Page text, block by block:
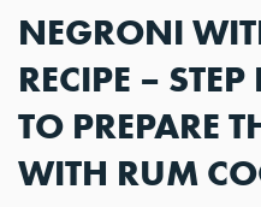
NEGRONI
RECIPE –
TO PREPARE
WITH RUM